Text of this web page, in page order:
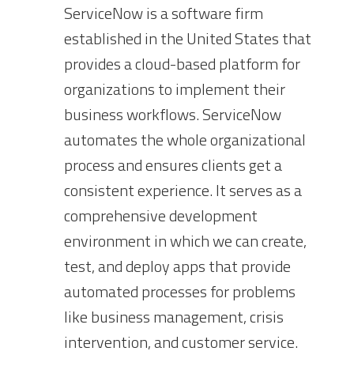
ServiceNow is a software firm
established in the United States that
provides a cloud-based platform for
organizations to implement their
business workflows. ServiceNow
automates the whole organizational
process and ensures clients get a
consistent experience. It serves as a
comprehensive development
environment in which we can create,
test, and deploy apps that provide
automated processes for problems
like business management, crisis
intervention, and customer service.